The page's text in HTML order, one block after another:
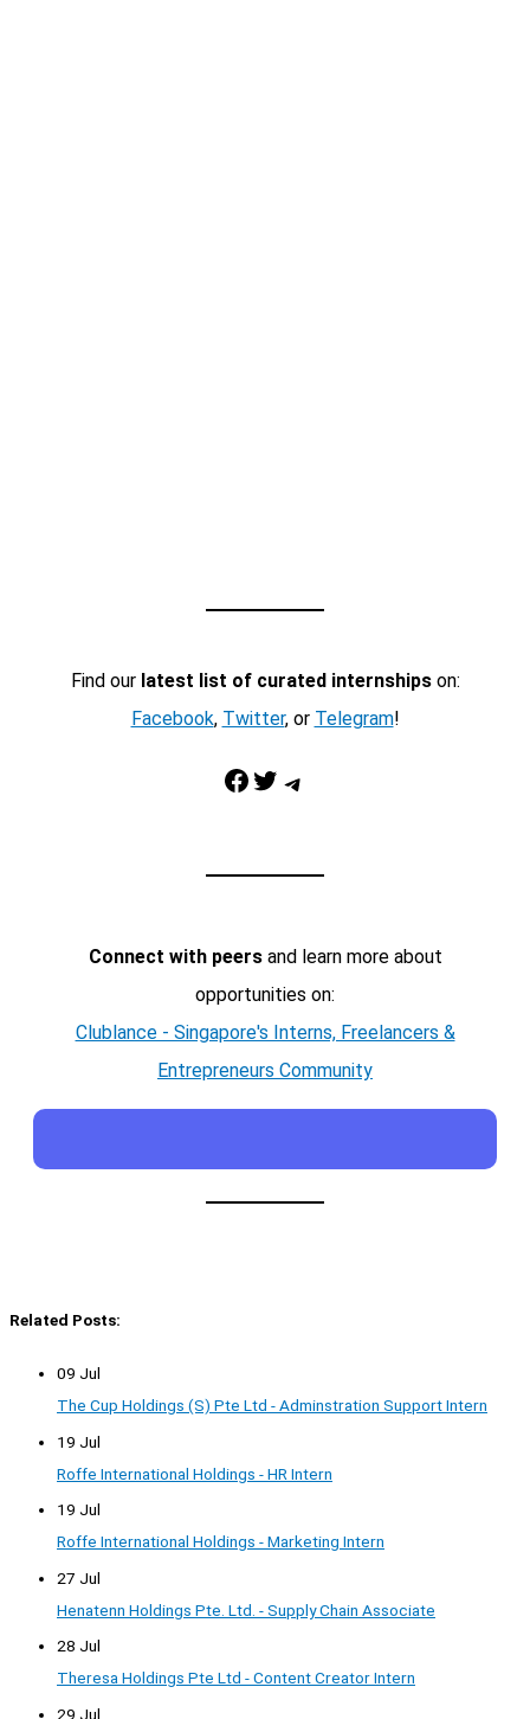
Find our latest list of curated internshipson:
Facebook, Twitter, or Telegram!
Facebook Twitter Telegram
Connect with peersand learn more about
opportunities on:
Clublance - Singapore's Interns, Freelancers &
Entrepreneurs Community
Related Posts:
09 Jul
The Cup Holdings (S) Pte Ltd - Adminstration Support Intern
19 Jul
Roffe International Holdings - HR Intern
19 Jul
Roffe International Holdings - Marketing Intern
27 Jul
Henatenn Holdings Pte. Ltd. - Supply Chain Associate
28 Jul
Theresa Holdings Pte Ltd - Content Creator Intern
29 Jul